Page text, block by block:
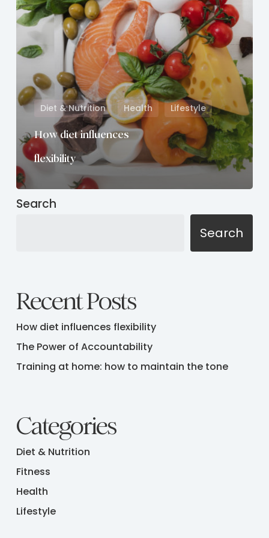
Diet & Nutrition Health Lifestyle
How diet influences
flexibility
Search
Search
Recent Posts
How diet influences flexibility
The Power of Accountability
Training at home: how to maintain the tone
Categories
Diet & Nutrition
Fitness
Health
Lifestyle